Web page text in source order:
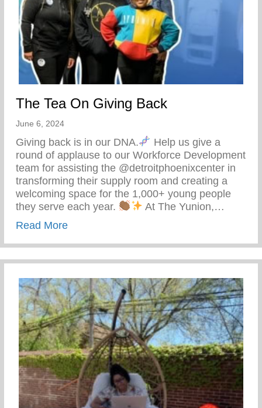
The Tea On Giving Back
June 6, 2024
Giving back is in our DNA.
Help us give a
round of applause to our Workforce Development
team for assisting the @detroitphoenixcenter in
transforming their supply room and creating a
welcoming space for the 1,000+ young people
they serve each year.
At The Yunion,…
Read Moreabout The Tea On Giving Back